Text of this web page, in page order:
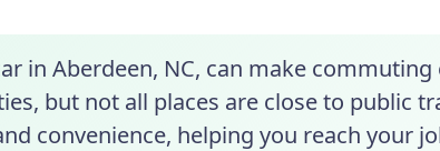
in Aberdeen, NC, can make
but not all places are close to public
convenience, helping you reach your